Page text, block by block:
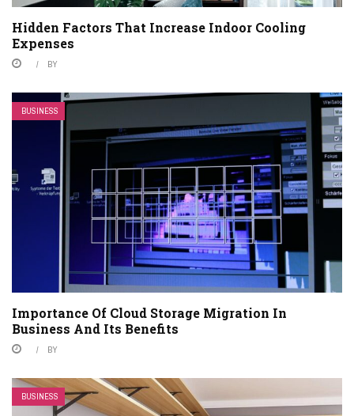
Hidden Factors That Increase Indoor Cooling
Expenses
BY
BUSINESS
Importance Of Cloud Storage Migration In
Business And Its Benefits
BY
BUSINESS